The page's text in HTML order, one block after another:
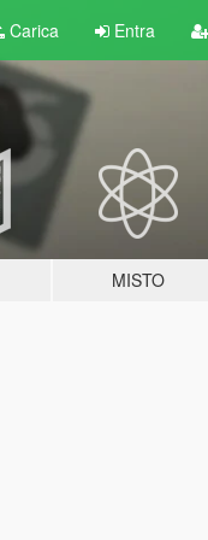
Carica Entra
MISTO